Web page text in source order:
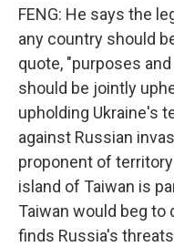
FENG: He says the
any country should
quote, "purposes
should be jointly
upholding Ukraine's
against Russian
proponent of
island of Taiwan is
Taiwan would beg to
finds Russia's